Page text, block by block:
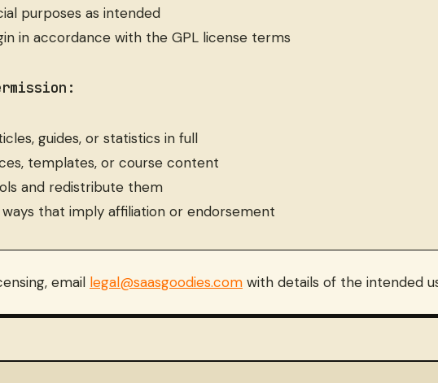
purposes as intended
in accordance with the GPL license terms
guides, or statistics in full
templates, or course content
and redistribute them
that imply affiliation or endorsement
email legal@saasgoodies.com with details of the intended